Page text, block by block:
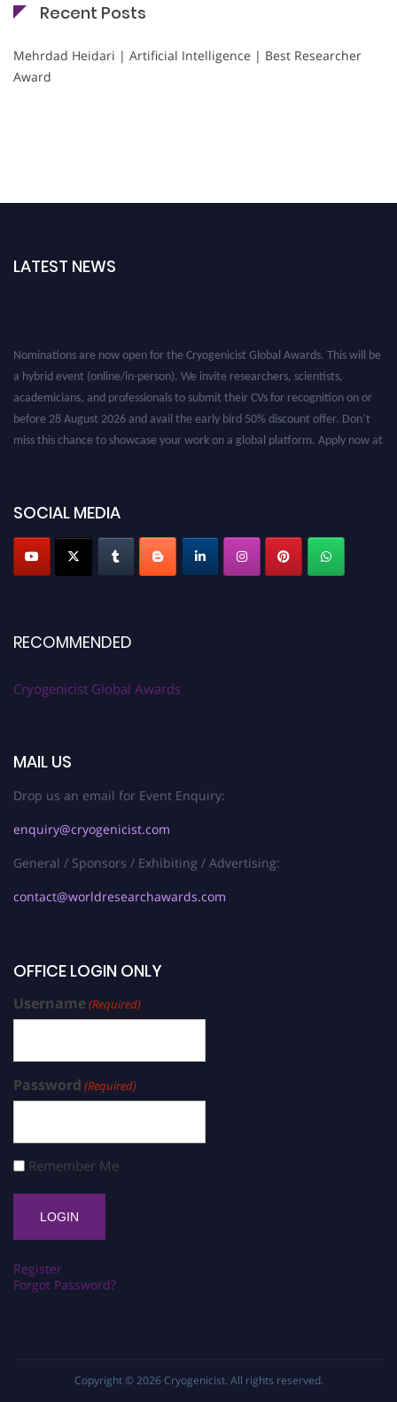
Recent Posts
Mehrdad Heidari | Artificial Intelligence | Best Researcher
Award
LATEST NEWS
Nominations are now open for the Cryogenicist Global Awards. This will be
a hybrid event (online/in-person). We invite researchers, scientists,
academicians, and professionals to submit their CVs for recognition on or
before 28 August 2026 and avail the early bird 50% discount offer. Don’t
miss this chance to showcase your work on a global platform. Apply now at
SOCIAL MEDIA
RECOMMENDED
Cryogenicist Global Awards
MAIL US
Drop us an email for Event Enquiry:
enquiry@cryogenicist.com
General / Sponsors / Exhibiting / Advertising:
contact@worldresearchawards.com
OFFICE LOGIN ONLY
Username(Required)
Password (Required)
Remember Me
Register
Forgot Password?
Copyright © 2026 Cryogenicist. All rights reserved.